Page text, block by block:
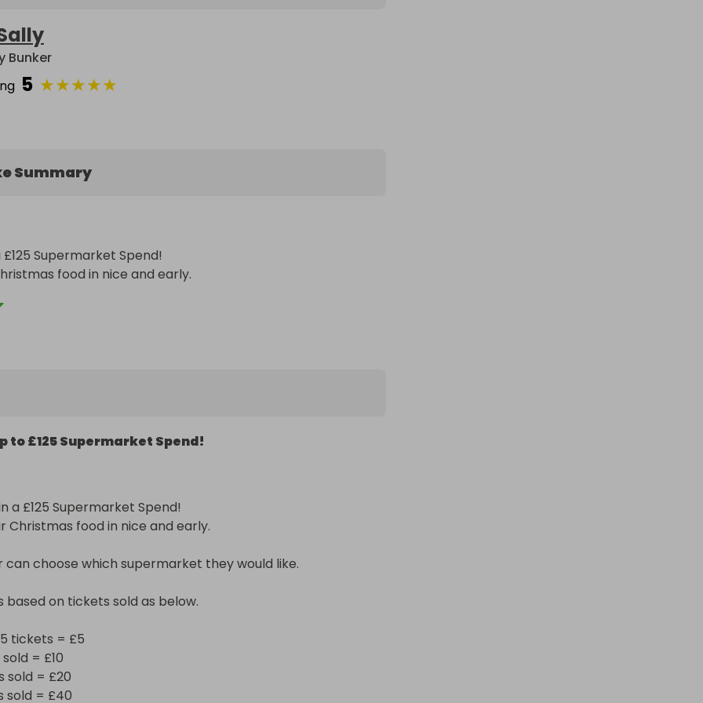
Bunker
5 ★★★★★
Summary
Supermarket Spend!
food in nice and early.
choose which supermarket they would like.
= £5
= £40
= £60
= £80
= £100
= £125
all!
to £125 Supermarket Spend!
a £125 Supermarket Spend!
Christmas food in nice and early.
can choose which supermarket they would like.
based on tickets sold as below.
tickets = £5
= £10
sold = £20
sold = £40